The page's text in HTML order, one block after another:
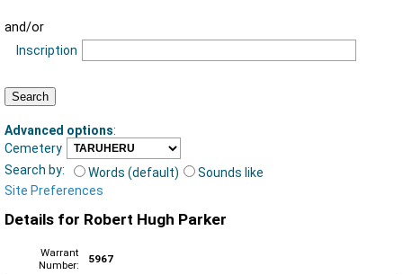
and/or
Inscription
Advanced options:
Cemetery
Search by:
Words (default)
Sounds like
Site Preferences
Details for Robert Hugh Parker
Warrant
Number:
5967